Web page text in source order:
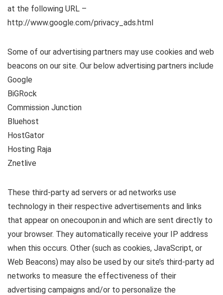
at the following URL –
http://www.google.com/privacy_ads.html
Some of our advertising partners may use cookies and web
beacons on our site. Our below advertising partners include
Google
BiGRock
Commission Junction
Bluehost
HostGator
Hosting Raja
Znetlive
These third-party ad servers or ad networks use
technology in their respective advertisements and links
that appear on onecoupon.in and which are sent directly to
your browser. They automatically receive your IP address
when this occurs. Other (such as cookies, JavaScript, or
Web Beacons) may also be used by our site’s third-party ad
networks to measure the effectiveness of their
advertising campaigns and/or to personalize the